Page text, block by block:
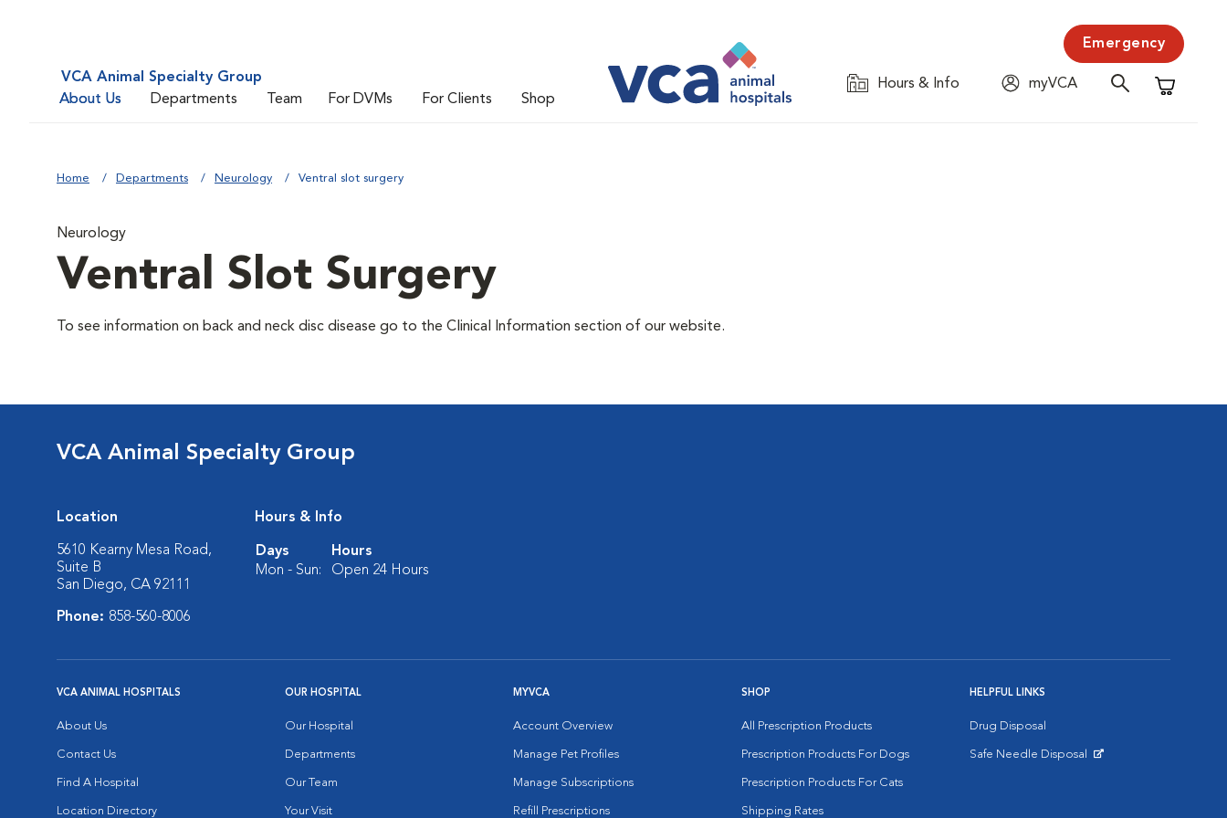
VCA Animal Specialty Group
About Us
Departments Team For DVMs For Clients Shop
Emergency
Hours & Info
myVCA
Shopping
Home Departments Neurology Ventral slot surgery
Neurology
Ventral Slot Surgery
To see information on back and neck disc disease go to the Clinical Information section of our website.
VCA Animal Specialty Group
Location
5610 Kearny Mesa Road,
Suite B
San Diego, CA 92111
Phone: 858-560-8006
Hours & Info
Days
Hours
Mon - Sun:
Open 24 Hours
VCA ANIMAL HOSPITALS
About Us
Contact Us
Find A Hospital
Location Directory
OUR HOSPITAL
Our Hospital
Departments
Our Team
Your Visit
MYVCA
Account Overview
Manage Pet Profiles
Manage Subscriptions
Refill Prescriptions
SHOP
All Prescription Products
Prescription Products For Dogs
Prescription Products For Cats
Shipping Rates
HELPFUL LINKS
Drug Disposal
Safe Needle Disposal